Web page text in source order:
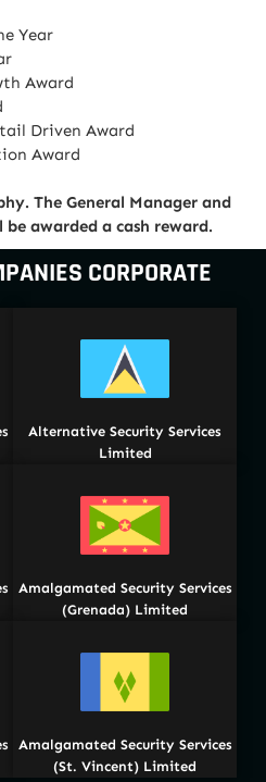
Year
Award
Driven Award
Award
The General Manager and
awarded a cash reward.
CORPORATE
Alternative Security Services
Limited
Amalgamated Security Services
(Grenada) Limited
Amalgamated Security Services
(St. Vincent) Limited